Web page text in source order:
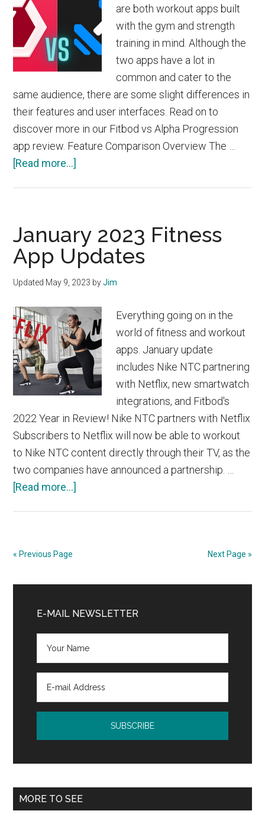
are both workout apps built
with the gym and strength
training in mind. Although the
two apps have a lot in
common and cater to the
same audience, there are some slight differences in
their features and user interfaces. Read on to
discover more in our Fitbod vs Alpha Progression
app review. Feature Comparison Overview The …
[Read more...]
Progression
January 2023 Fitness
App Updates
Updated May 9, 2023 byJim
Everything going on in the
world of fitness and workout
apps. January update
includes Nike NTC partnering
with Netflix, new smartwatch
integrations, and Fitbod's
2022 Year in Review! Nike NTC partners with Netflix
Subscribers to Netflix will now be able to workout
to Nike NTC content directly through their TV, as the
two companies have announced a partnership. …
[Read more...]
« Previous Page Next Page »
Sidebar
E-MAIL NEWSLETTER
MORE TO SEE